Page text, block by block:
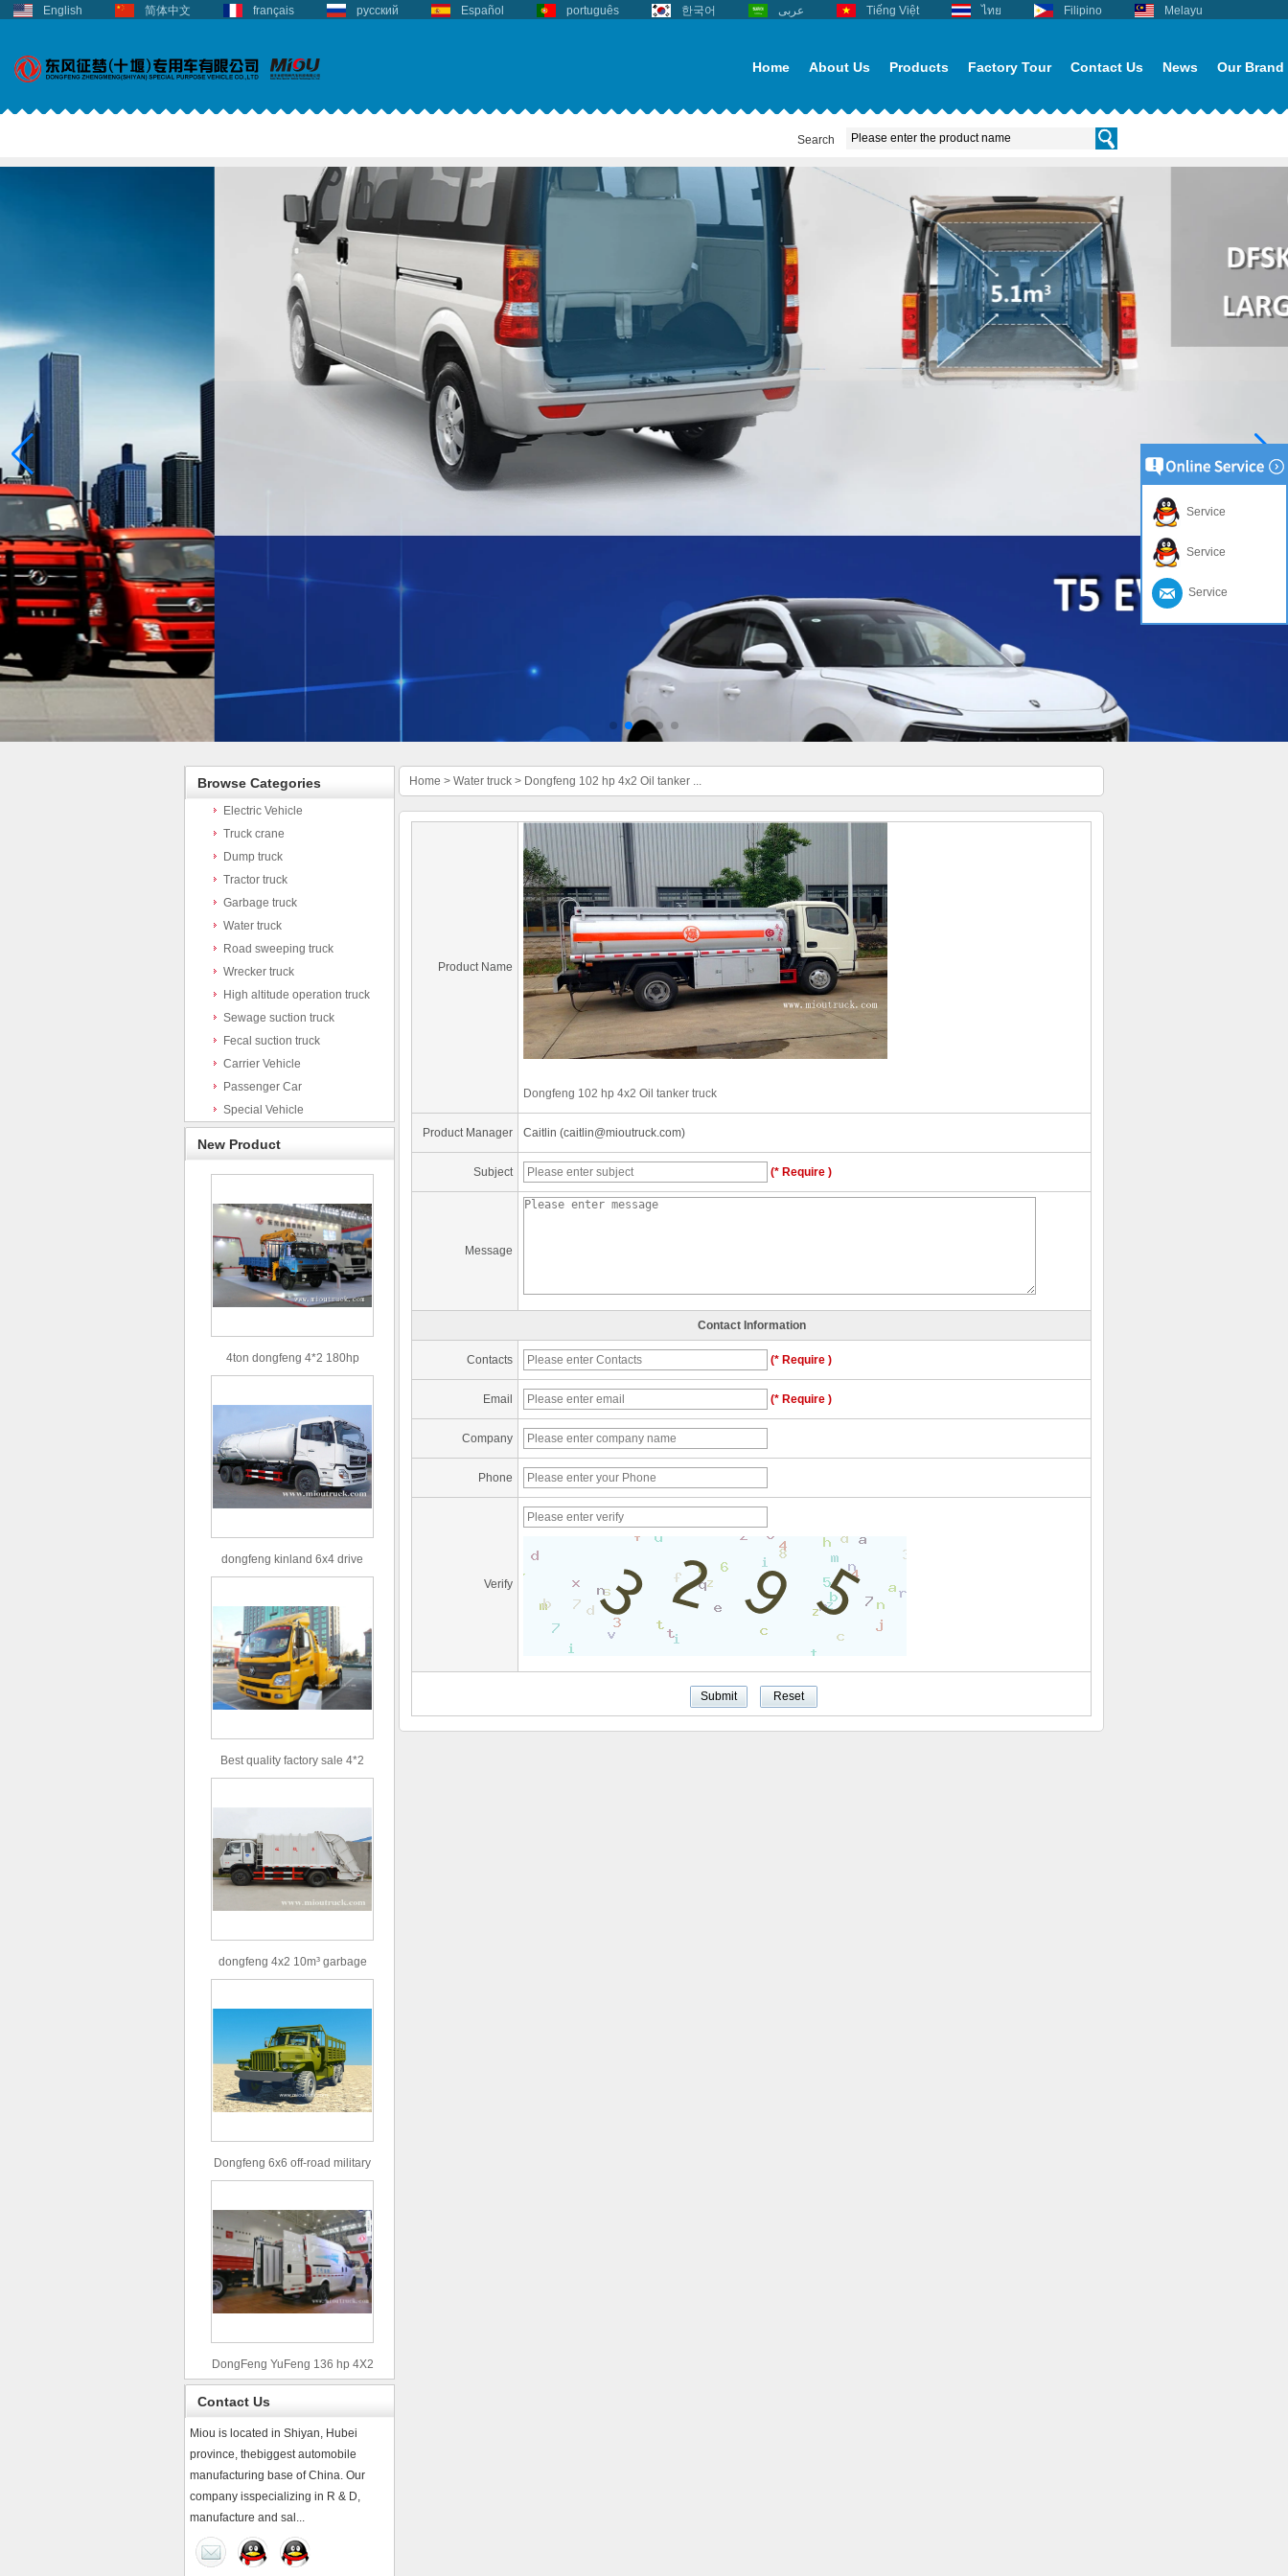
English 简体中文 français русский Español português 한국어 عربى Tiếng Việt ไทย Filipino Melayu
Home About Us Products Factory Tour Contact Us News Our Brand
Search
Browse Categories
Electric Vehicle
Truck crane
Dump truck
Tractor truck
Garbage truck
Water truck
Road sweeping truck
Wrecker truck
High altitude operation truck
Sewage suction truck
Fecal suction truck
Carrier Vehicle
Passenger Car
Special Vehicle
New Product
4ton dongfeng 4*2 180hp
Euro3 straight arm truck crane
dongfeng kinland 6x4 drive
type 16m³ volume capacity
Best quality factory sale 4*2
156hp road rescue vehicle
dongfeng 4x2 10m³ garbage
truck
Dongfeng 6x6 off-road military
truck
DongFeng YuFeng 136 hp 4X2
refrigerated trucks
Contact Us
Miou is located in Shiyan, Hubei
province, thebiggest automobile
manufacturing base of China. Our
company isspecializing in R & D,
manufacture and sal...
Home > Water truck > Dongfeng 102 hp 4x2 Oil tanker ...
Product Name
Dongfeng 102 hp 4x2 Oil tanker truck
Product Manager Caitlin (caitlin@mioutruck.com)
Subject (* Require )
Message
Contact Information
Contacts (* Require )
Email (* Require )
Company
Phone
Verify
Service
Service
Service